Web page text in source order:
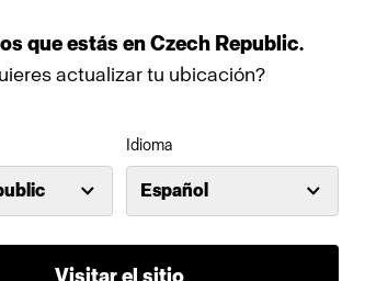
queestás enCzech Republic.
actualizar tu ubicación?
Idioma
Español
Visitar el sitio